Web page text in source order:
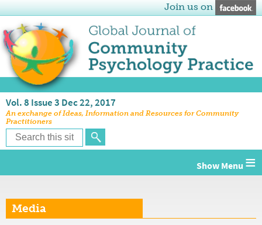
Join us on
Vol. 8 Issue 3 Dec 22, 2017
An exchange of Ideas, Information and Resources for Community
Practitioners
≡
Media